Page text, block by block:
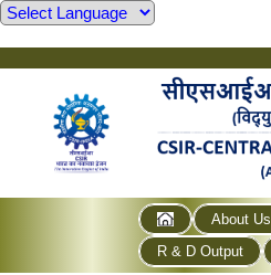
About Us
R & D Output